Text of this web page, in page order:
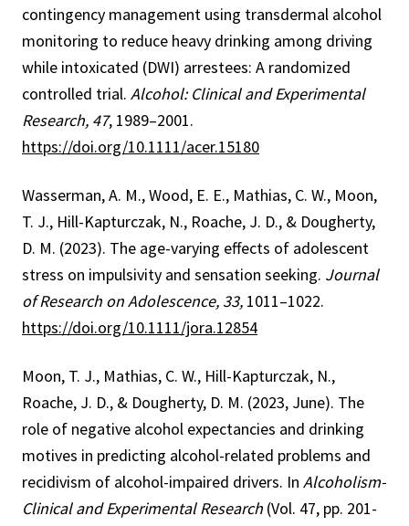
contingency management using transdermal alcohol
monitoring to reduce heavy drinking among driving
while intoxicated (DWI) arrestees: A randomized
controlled trial. Alcohol: Clinical and Experimental
Research, 47, 1989–2001.
https://doi.org/10.1111/acer.15180
Wasserman, A. M., Wood, E. E., Mathias, C. W., Moon,
T. J., Hill-Kapturczak, N., Roache, J. D., & Dougherty,
D. M. (2023). The age-varying effects of adolescent
stress on impulsivity and sensation seeking. Journal
of Research on Adolescence, 33, 1011–1022.
https://doi.org/10.1111/jora.12854
Moon, T. J., Mathias, C. W., Hill-Kapturczak, N.,
Roache, J. D., & Dougherty, D. M. (2023, June). The
role of negative alcohol expectancies and drinking
motives in predicting alcohol-related problems and
recidivism of alcohol-impaired drivers. In Alcoholism-
Clinical and Experimental Research (Vol. 47, pp. 201-